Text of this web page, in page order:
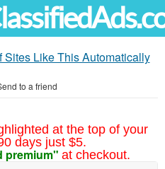
Sites Like This Automatically
to a friend
at the top of your
days just $5.
premium" at checkout.